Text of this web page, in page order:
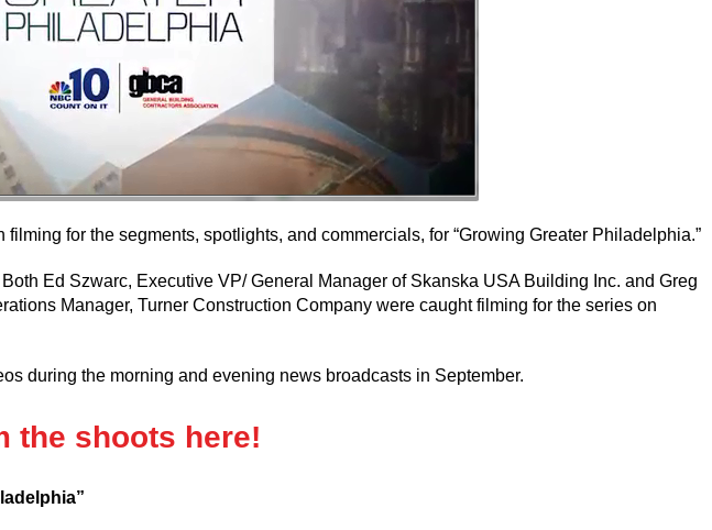
for the segments, spotlights, and commercials, for “Growing Greater Philadelphia.”
Ed Szwarc, Executive VP/ General Manager of Skanska USA Building Inc. and Greg
Manager, Turner Construction Company were caught filming for the series on
during the morning and evening news broadcasts in September.
the shoots here!